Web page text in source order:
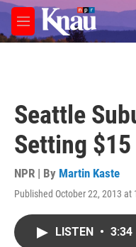
Skip to main content
M
e
Seattle
Setting
NPR | By Martin Kaste
Published October 22, 2013 at
LISTEN • 3:34